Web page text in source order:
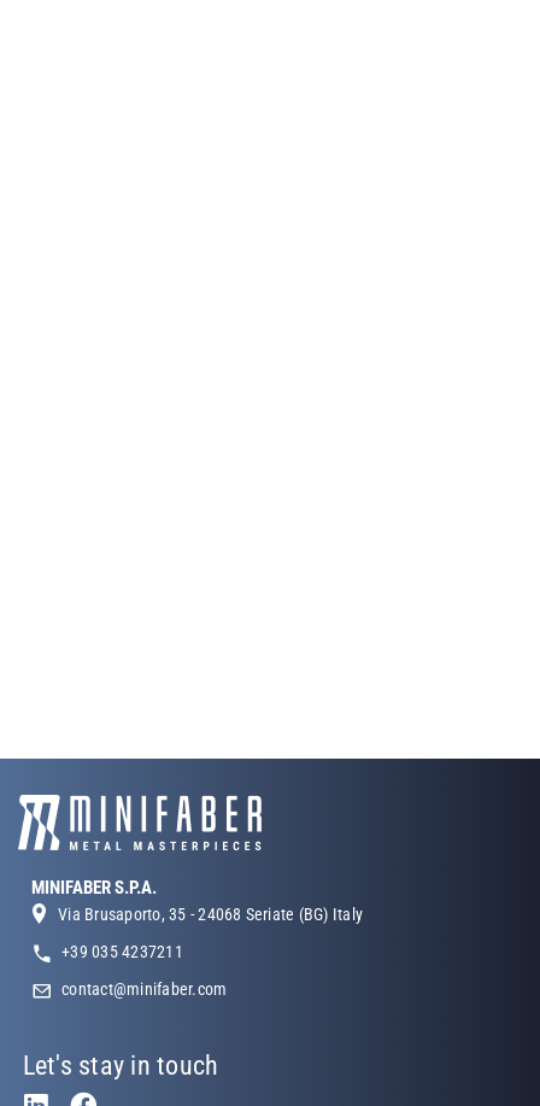
MINIFABER S.P.A.
Via Brusaporto, 35 - 24068 Seriate (BG) Italy
+39 035 4237211
contact@minifaber.com
Let's stay in touch